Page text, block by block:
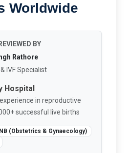
Worldwide
BY
Rathore
IVF Specialist
Hospital
in reproductive
successful live births
(Obstetrics & Gynaecology)